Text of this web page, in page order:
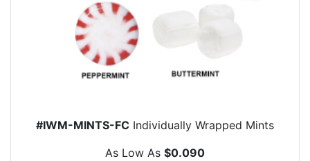
#IWM-MINTS-FC Individually Wrapped Mints
As Low As $0.090